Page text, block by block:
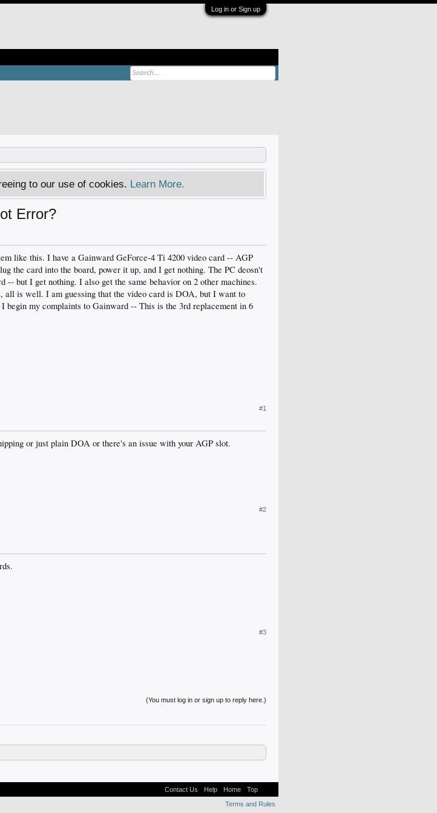
Log in or Sign up
to our use of cookies. Learn More.
Error?
like this. I have a Gainward GeForce-4 Ti 4200 video card -- AGP
the card into the board, power it up, and I get nothing. The PC deosn't
but I get nothing. I also get the same behavior on 2 other machines.
all is well. I am guessing that the video card is DOA, but I want to
begin my complaints to Gainward -- This is the 3rd replacement in 6
#1
or just plain DOA or there's an issue with your AGP slot.
#2
#3
(You must log in or sign up to reply here.)
Contact Us Help Home
Top
Terms and Rules